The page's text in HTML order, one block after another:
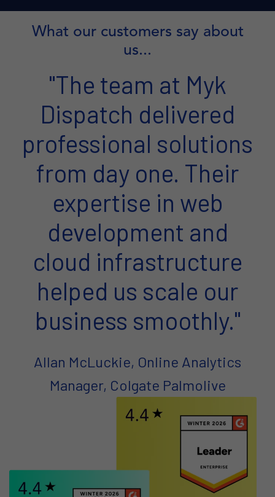
What our customers say about
us...
"The team at Myk
Dispatch delivered
professional solutions
from day one. Their
expertise in web
development and
cloud infrastructure
helped us scale our
business smoothly."
Allan McLuckie, Online Analytics
Manager, Colgate Palmolive